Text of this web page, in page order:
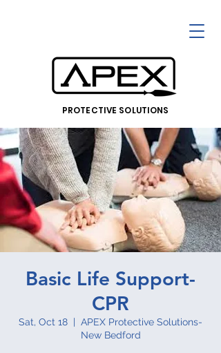
PROTECTIVE SOLUTIONS
Basic Life Support-
CPR
Sat, Oct 18
  |
APEX Protective Solutions-
New Bedford